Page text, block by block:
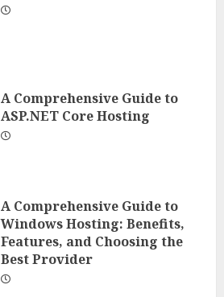
A Comprehensive Guide to
ASP.NET Core Hosting
A Comprehensive Guide to
Windows Hosting: Benefits,
Features, and Choosing the
Best Provider